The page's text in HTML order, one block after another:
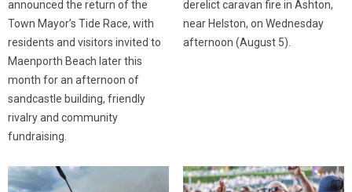
announced the return of the
Town Mayor’s Tide Race, with
residents and visitors invited to
Maenporth Beach later this
month for an afternoon of
sandcastle building, friendly
rivalry and community
fundraising.
derelict caravan fire in Ashton,
near Helston, on Wednesday
afternoon (August 5).